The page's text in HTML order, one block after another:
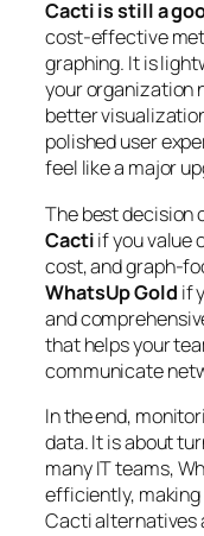
Cacti is still a
cost-effective
graphing. It is
your organization
better
polished user
feel like a major
The best decision
Cactiif you value
cost, and graph-
WhatsUp Gold if
and
that helps your
communicate
In the end,
data. It is about
many IT teams,
efficiently,
Cacti alternatives